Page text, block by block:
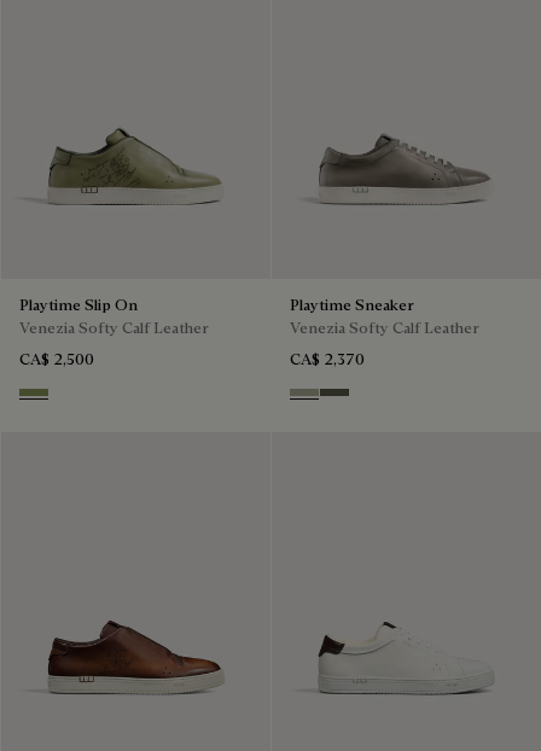
Playtime Slip On
Venezia Softy Calf Leather
CA$ 2,500
Sage
Playtime Sneaker
Venezia Softy Calf Leather
CA$ 2,370
Pebble Grey
Selva Oscura